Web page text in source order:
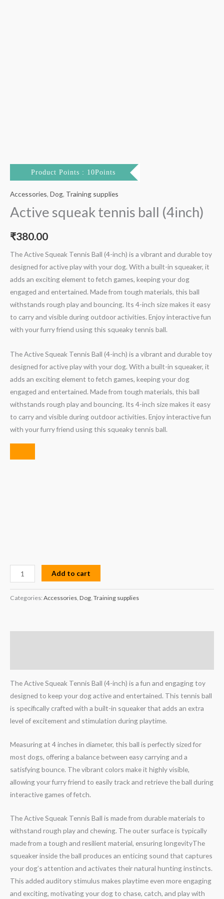
Product Points : 10Points
Accessories, Dog, Training supplies
Active squeak tennis ball (4inch)
₹380.00
The Active Squeak Tennis Ball (4-inch) is a vibrant and durable toy
designed for active play with your dog. With a built-in squeaker, it
adds an exciting element to fetch games, keeping your dog
engaged and entertained. Made from tough materials, this ball
withstands rough play and bouncing. Its 4-inch size makes it easy
to carry and visible during outdoor activities. Enjoy interactive fun
with your furry friend using this squeaky tennis ball.
The Active Squeak Tennis Ball (4-inch) is a vibrant and durable toy
designed for active play with your dog. With a built-in squeaker, it
adds an exciting element to fetch games, keeping your dog
engaged and entertained. Made from tough materials, this ball
withstands rough play and bouncing. Its 4-inch size makes it easy
to carry and visible during outdoor activities. Enjoy interactive fun
with your furry friend using this squeaky tennis ball.
Add to cart
Categories: Accessories, Dog, Training supplies
The Active Squeak Tennis Ball (4-inch) is a fun and engaging toy
designed to keep your dog active and entertained. This tennis ball
is specifically crafted with a built-in squeaker that adds an extra
level of excitement and stimulation during playtime.
Measuring at 4 inches in diameter, this ball is perfectly sized for
most dogs, offering a balance between easy carrying and a
satisfying bounce. The vibrant colors make it highly visible,
allowing your furry friend to easily track and retrieve the ball during
interactive games of fetch.
The Active Squeak Tennis Ball is made from durable materials to
withstand rough play and chewing. The outer surface is typically
made from a tough and resilient material, ensuring longevityThe
squeaker inside the ball produces an enticing sound that captures
your dog’s attention and activates their natural hunting instincts.
This added auditory stimulus makes playtime even more engaging
and exciting, motivating your dog to chase, catch, and play with